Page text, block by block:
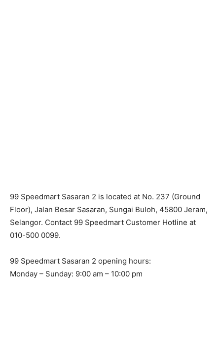
99 Speedmart Sasaran 2 is located at No. 237 (Ground
Floor), Jalan Besar Sasaran, Sungai Buloh, 45800 Jeram,
Selangor. Contact 99 Speedmart Customer Hotline at
010-500 0099.
99 Speedmart Sasaran 2 opening hours:
Monday – Sunday: 9:00 am – 10:00 pm